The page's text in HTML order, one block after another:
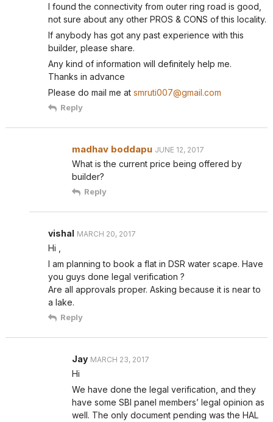
I found the connectivity from outer ring road is good,
not sure about any other PROS & CONS of this locality.
If anybody has got any past experience with this
builder, please share.
Any kind of information will definitely help me.
Thanks in advance
Please do mail me at smruti007@gmail.com
Reply
madhav boddapu JUNE 12, 2017
What is the current price being offered by
builder?
Reply
vishal MARCH 20, 2017
Hi ,
I am planning to book a flat in DSR water scape. Have
you guys done legal verification ?
Are all approvals proper. Asking because it is near to
a lake.
Reply
Jay MARCH 23, 2017
Hi
We have done the legal verification, and they
have some SBI panel members’ legal opinion as
well. The only document pending was the HAL